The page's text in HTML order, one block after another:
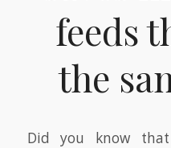
feeds
the
Did you know that